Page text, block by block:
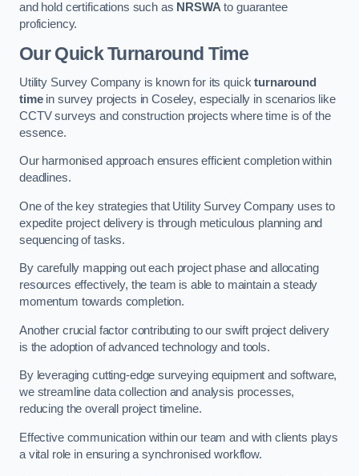
and hold certifications such as NRSWAto guarantee
proficiency.
Our Quick Turnaround Time
Utility Survey Company is known for its quickturnaround
timein survey projects in Coseley, especially in scenarios like
CCTV surveys and construction projects where time is of the
essence.
Our harmonised approach ensures efficient completion within
deadlines.
One of the key strategies that Utility Survey Company uses to
expedite project delivery is through meticulous planning and
sequencing of tasks.
By carefully mapping out each project phase and allocating
resources effectively, the team is able to maintain a steady
momentum towards completion.
Another crucial factor contributing to our swift project delivery
is the adoption of advanced technology and tools.
By leveraging cutting-edge surveying equipment and software,
we streamline data collection and analysis processes,
reducing the overall project timeline.
Effective communication within our team and with clients plays
a vital role in ensuring a synchronised workflow.